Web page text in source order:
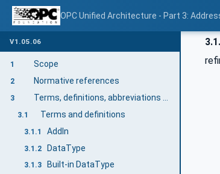
OPC Unified Architecture - Part 3:
V1.05.06
1 Scope
2 Normative references
3
3.1 Terms and definitions
3.1.1 AddIn
3.1.2 DataType
3.1.3 Built-in DataType